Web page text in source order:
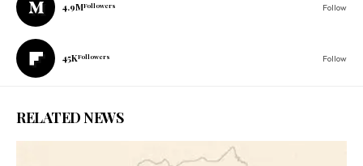
4.9MFollowers Follow
45KFollowers Follow
RELATED NEWS